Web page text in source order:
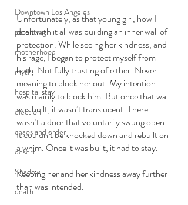
Downtown Los Angeles
parenting
motherhood
myth,
hospital stay
election
chaos and order
desert
Shadow
death
Unfortunately, as that young girl, how I
dealt with it all was building an inner wall of
protection. While seeing her kindness, and
his rage, I began to protect myself from
both. Not fully trusting of either. Never
meaning to block her out. My intention
was mainly to block him. But once that wall
was built, it wasn’t translucent. There
wasn’t a door that voluntarily swung open.
It couldn’t be knocked down and rebuilt on
a whim. Once it was built, it had to stay.
Keeping her and her kindness away further
than was intended.